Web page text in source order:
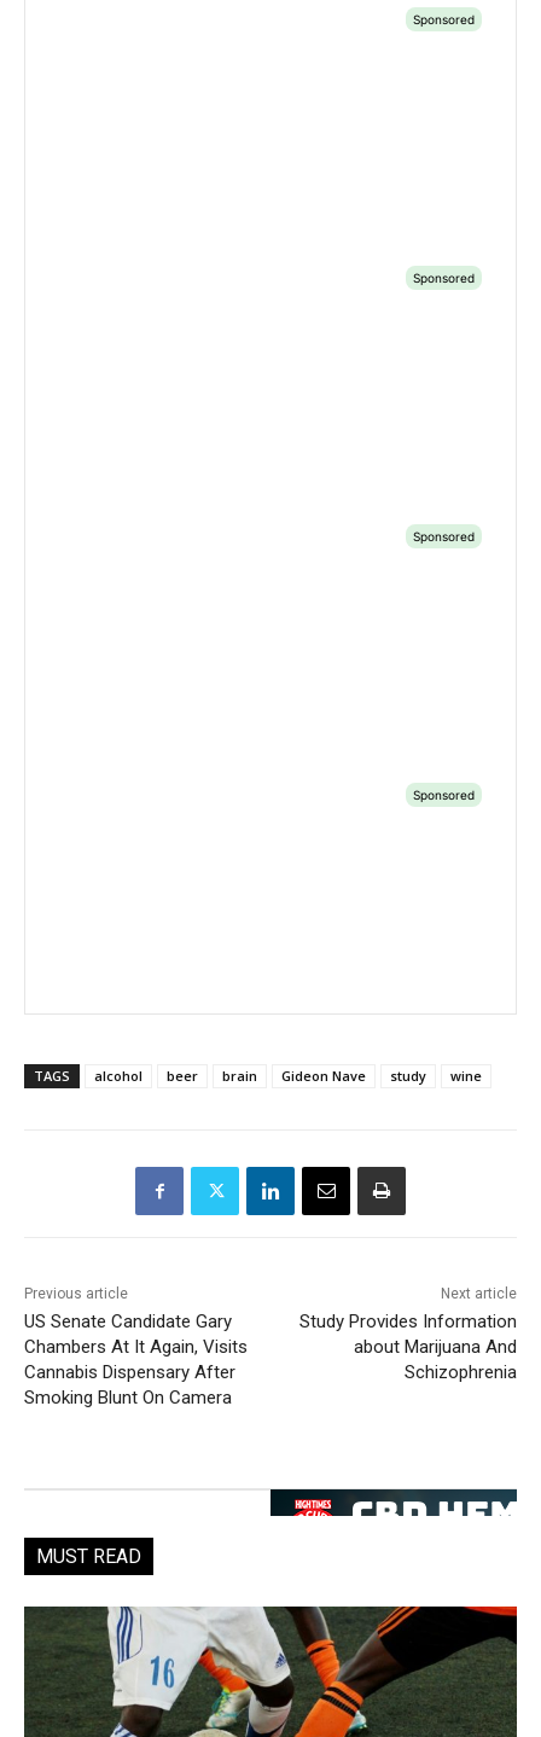
TAGS alcohol beer brain Gideon Nave study wine
Previous article
US Senate Candidate Gary
Chambers At It Again, Visits
Cannabis Dispensary After
Smoking Blunt On Camera
Next article
Study Provides Information
about Marijuana And
Schizophrenia
MUST READ